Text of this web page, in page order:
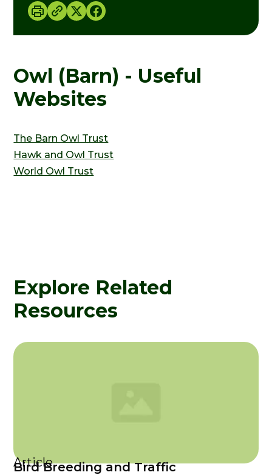
Owl (Barn) - Useful
Websites
The Barn Owl Trust
Hawk and Owl Trust
World Owl Trust
Explore Related
Resources
Article
Bird Breeding and Traffic